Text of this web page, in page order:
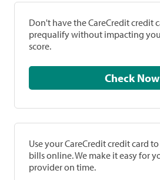
Don't have the CareCredit credit
prequalify without impacting
score.
Check Now
Use your CareCredit credit card
bills online. We make it easy for
provider on time.